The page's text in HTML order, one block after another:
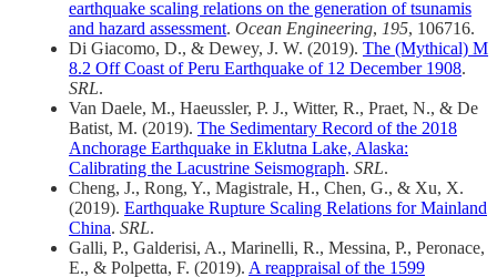
earthquake scaling relations on the generation of tsunamis
and hazard assessment. Ocean Engineering, 195, 106716.
Di Giacomo, D., & Dewey, J. W. (2019). The (Mythical) M
8.2 Off Coast of Peru Earthquake of 12 December 1908.
SRL.
Van Daele, M., Haeussler, P. J., Witter, R., Praet, N., & De
Batist, M. (2019). The Sedimentary Record of the 2018
Anchorage Earthquake in Eklutna Lake, Alaska:
Calibrating the Lacustrine Seismograph. SRL.
Cheng, J., Rong, Y., Magistrale, H., Chen, G., & Xu, X.
(2019). Earthquake Rupture Scaling Relations for Mainland
China. SRL.
Galli, P., Galderisi, A., Marinelli, R., Messina, P., Peronace,
E., & Polpetta, F. (2019). A reappraisal of the 1599